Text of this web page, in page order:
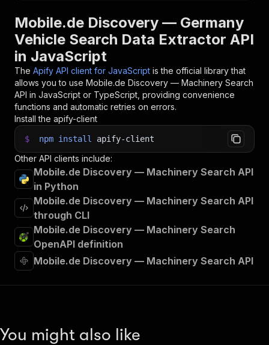
31
const { items client.
32
items.forEach((item ) =>
33
    console
.dir( item);
34
});
35
36
// 📚 Want to learn more 📖? Go to → https://
Mobile.de Discovery — Germany
Vehicle Search Data Extractor API
in JavaScript
The Apify API client for JavaScript is the official library that
allows you to use Mobile.de Discovery — Machinery Search
API in JavaScript or TypeScript, providing convenience
functions and automatic retries on errors.
Install the apify-client
$ npm install apify-client
Other API clients include:
Mobile.de Discovery — Machinery Search API
in Python
Mobile.de Discovery — Machinery Search API
through CLI
Mobile.de Discovery — Machinery Search
OpenAPI definition
Mobile.de Discovery — Machinery Search API
You might also like